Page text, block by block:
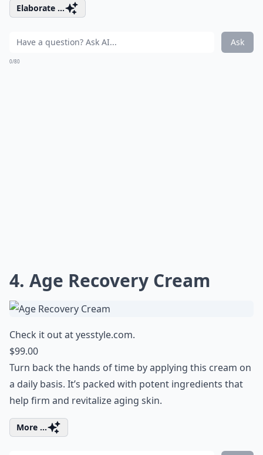
Elaborate ...
Ask
0/80
4. Age Recovery Cream
Check it out atyesstyle.com.
$99.00
Turn back the hands of time by applying this cream on
a daily basis. It’s packed with potent ingredients that
help firm and revitalize aging skin.
More ...